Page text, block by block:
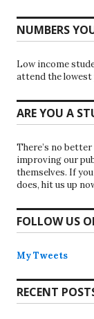
NUMBERS
Low income
attend the
ARE YOU A
There’s no
improving our
themselves. If
does, hit us up
FOLLOW US
My Tweets
RECENT